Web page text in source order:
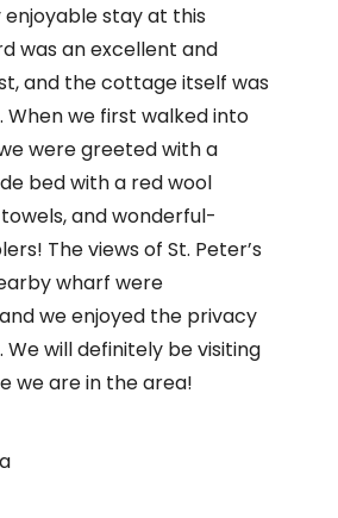
enjoyable stay at this
was an excellent and
and the cottage itself was
When we first walked into
were greeted with a
bed with a red wool
and wonderful-
The views of St. Peter’s
wharf were
we enjoyed the privacy
will definitely be visiting
we are in the area!